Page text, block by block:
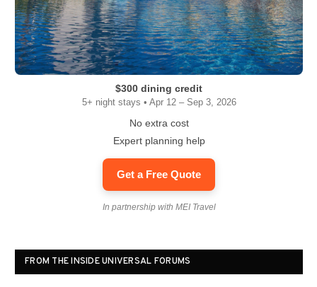
$300 dining credit
5+ night stays • Apr 12 – Sep 3, 2026
No extra cost
Expert planning help
Get a Free Quote
In partnership with MEI Travel
FROM THE INSIDE UNIVERSAL FORUMS